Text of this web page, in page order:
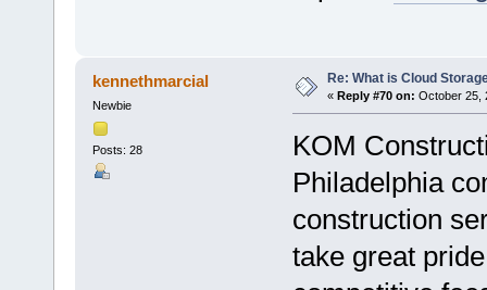
kennethmarcial
Newbie
Posts: 28
Re: What is Cloud
« Reply #70 on: October 25,
KOM
Philadelphia
construction
take great